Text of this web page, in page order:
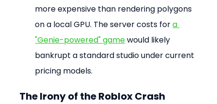
more expensive than rendering polygons
on a local GPU. The server costs for a
"Genie-powered" game would likely
bankrupt a standard studio under current
pricing models.
The Irony of the Roblox Crash